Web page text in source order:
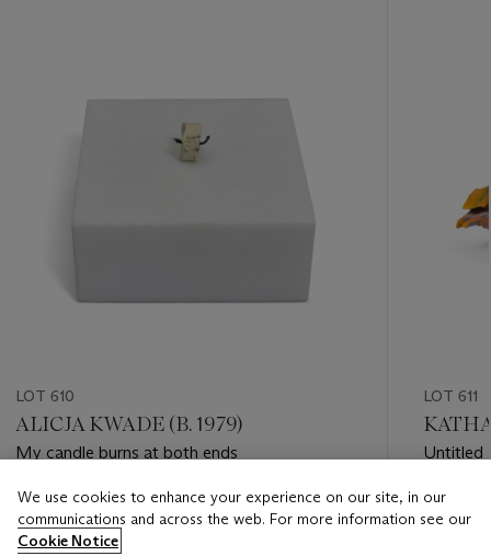
LOT 610
ALICJA KWADE (B. 1979)
My candle burns at both ends
Estimate
GBP 3,000 - GBP 5,000
LOT 611
Untitled
Estimate
GBP
We use cookies to enhance your experience on our site, in our
communications and across the web. For more information see our
Cookie Notice